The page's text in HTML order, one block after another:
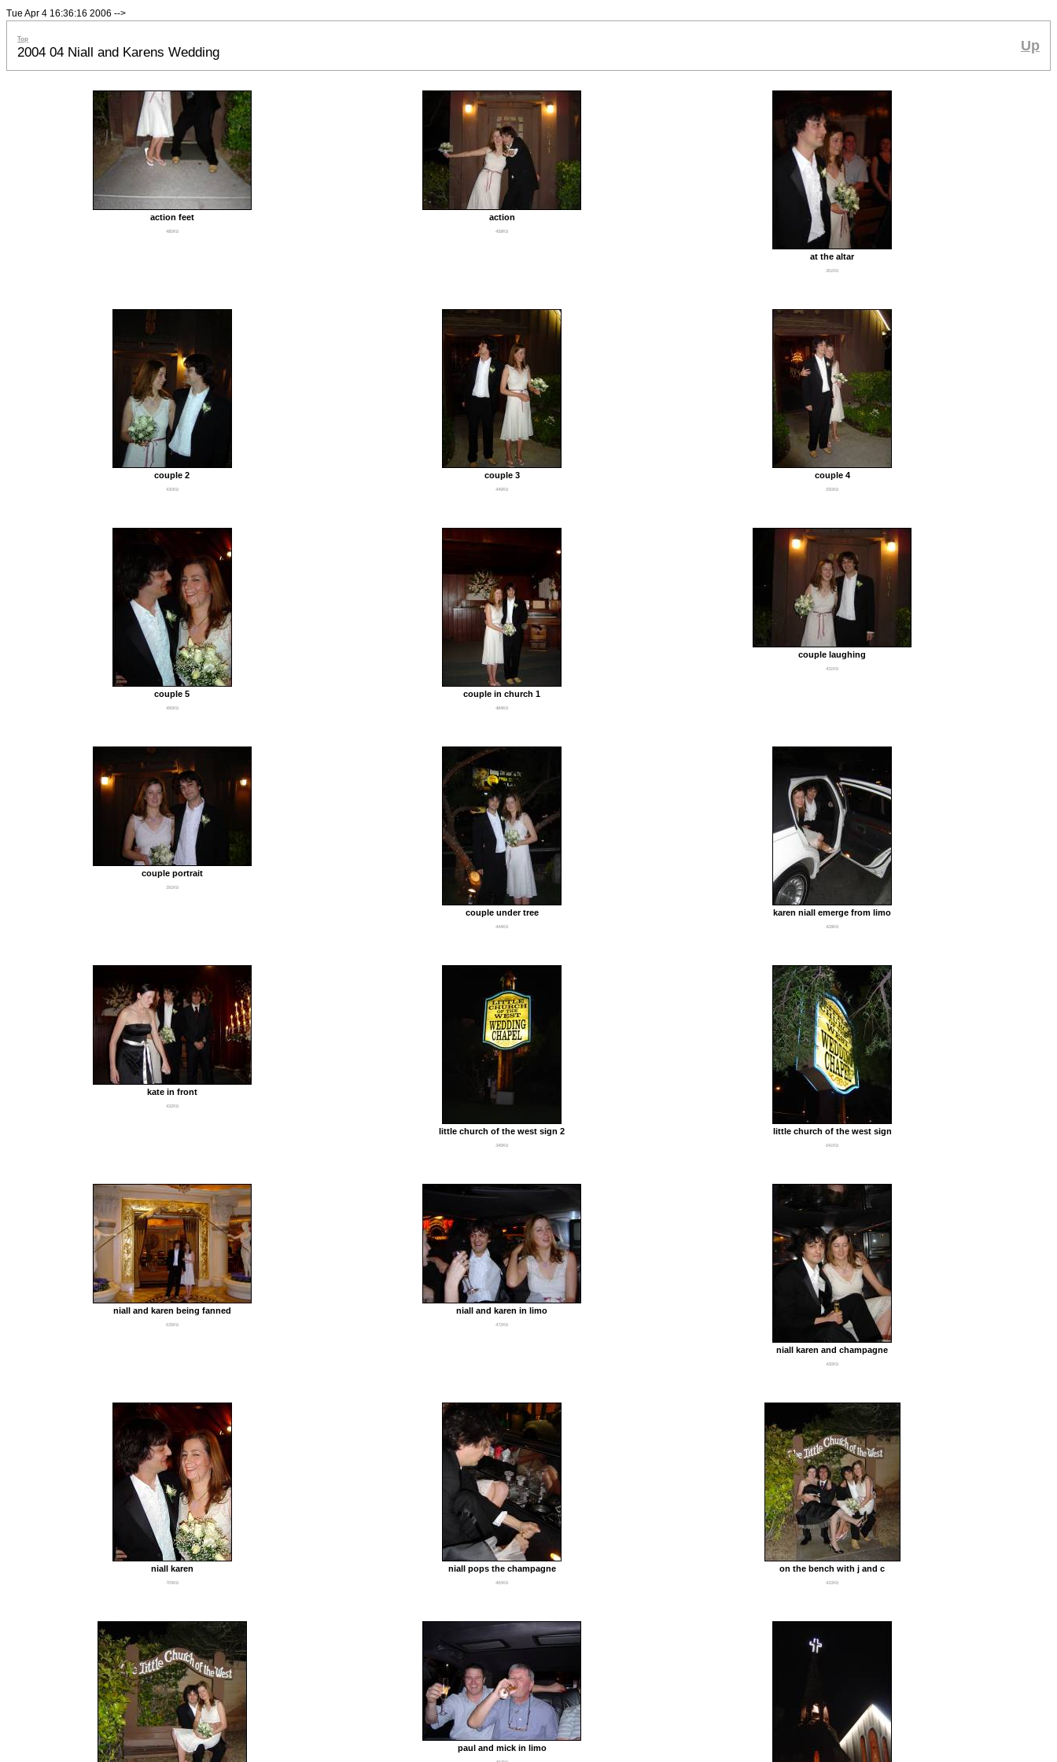
Tue Apr 4 16:36:16 2006 -->
Top
2004 04 Niall and Karens Wedding Up
action feet
480Kb
action
458Kb
at the altar
361Kb
couple 2
430Kb
couple 3
449Kb
couple 4
550Kb
couple 5
490Kb
couple in church 1
484Kb
couple laughing
431Kb
couple portrait
391Kb
couple under tree
444Kb
karen niall emerge from limo
428Kb
kate in front
432Kb
little church of the west sign 2
349Kb
little church of the west sign
641Kb
niall and karen being fanned
635Kb
niall and karen in limo
472Kb
niall karen and champagne
430Kb
niall karen
705Kb
niall pops the champagne
465Kb
on the bench with j and c
410Kb
paul and mick in limo